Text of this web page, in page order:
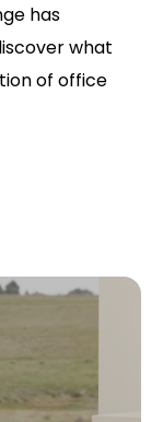
has
what
of office